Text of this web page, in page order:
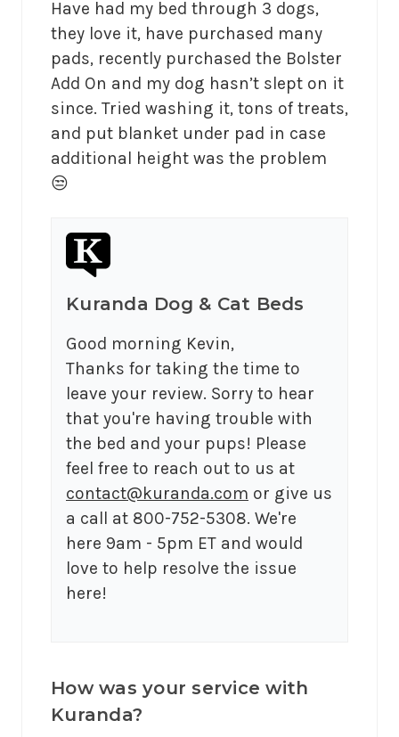
Have had my bed through 3 dogs,
they love it, have purchased many
pads, recently purchased the Bolster
Add On and my dog hasn’t slept on it
since. Tried washing it, tons of treats,
and put blanket under pad in case
additional height was the problem
😒
Kuranda Dog & Cat Beds
Good morning Kevin,
Thanks for taking the time to
leave your review. Sorry to hear
that you're having trouble with
the bed and your pups! Please
contact@kuranda.com or give us
a call at 800-752-5308. We're
here 9am - 5pm ET and would
love to help resolve the issue
here!
How was your service with
Kuranda?